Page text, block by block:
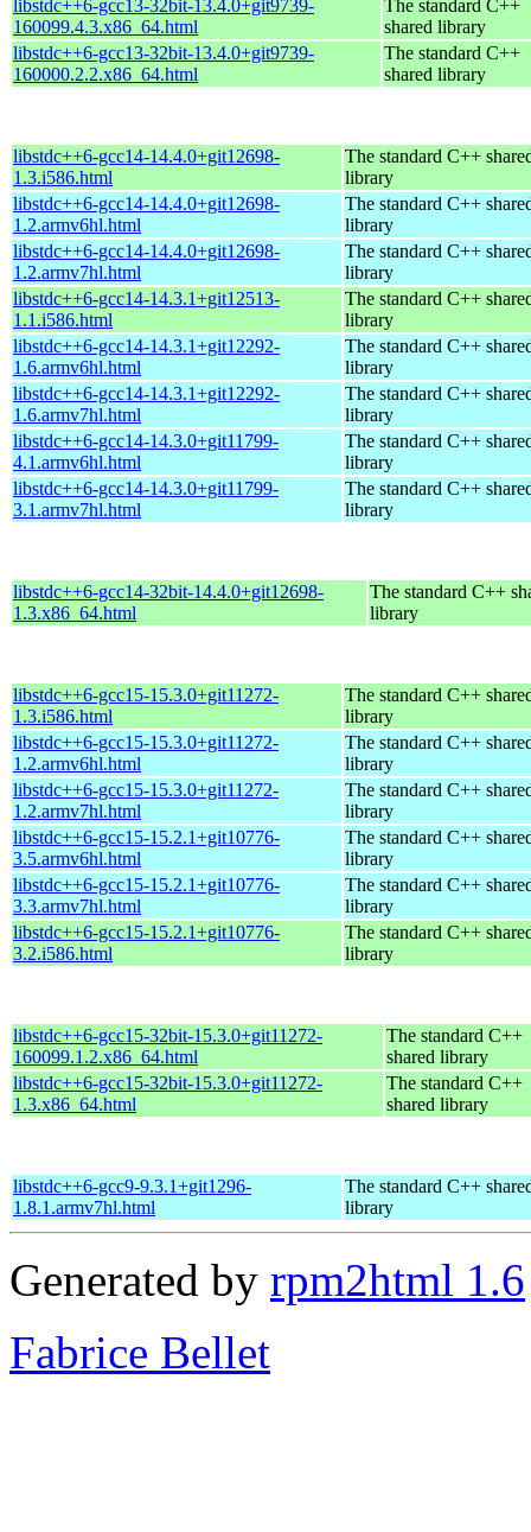
libstdc++6-gcc13-32bit-13.4.0+git9739-
160099.4.3.x86_64.html
The standard C++
shared library
libstdc++6-gcc13-32bit-13.4.0+git9739-
160000.2.2.x86_64.html
The standard C++
shared library
libstdc++6-gcc14-14.4.0+git12698-
1.3.i586.html
The standard C++
library
libstdc++6-gcc14-14.4.0+git12698-
1.2.armv6hl.html
The standard C++
library
libstdc++6-gcc14-14.4.0+git12698-
1.2.armv7hl.html
The standard C++
library
libstdc++6-gcc14-14.3.1+git12513-
1.1.i586.html
The standard C++
library
libstdc++6-gcc14-14.3.1+git12292-
1.6.armv6hl.html
The standard C++
library
libstdc++6-gcc14-14.3.1+git12292-
1.6.armv7hl.html
The standard C++
library
libstdc++6-gcc14-14.3.0+git11799-
4.1.armv6hl.html
The standard C++
library
libstdc++6-gcc14-14.3.0+git11799-
3.1.armv7hl.html
The standard C++
library
libstdc++6-gcc14-32bit-14.4.0+git12698-
1.3.x86_64.html
The standard C++
library
libstdc++6-gcc15-15.3.0+git11272-
1.3.i586.html
The standard C++
library
libstdc++6-gcc15-15.3.0+git11272-
1.2.armv6hl.html
The standard C++
library
libstdc++6-gcc15-15.3.0+git11272-
1.2.armv7hl.html
The standard C++
library
libstdc++6-gcc15-15.2.1+git10776-
3.5.armv6hl.html
The standard C++
library
libstdc++6-gcc15-15.2.1+git10776-
3.3.armv7hl.html
The standard C++
library
libstdc++6-gcc15-15.2.1+git10776-
3.2.i586.html
The standard C++
library
libstdc++6-gcc15-32bit-15.3.0+git11272-
160099.1.2.x86_64.html
The standard C++
shared library
libstdc++6-gcc15-32bit-15.3.0+git11272-
1.3.x86_64.html
The standard C++
shared library
libstdc++6-gcc9-9.3.1+git1296-
1.8.1.armv7hl.html
The standard C++
library
Generated by rpm2html 1.6
Fabrice Bellet